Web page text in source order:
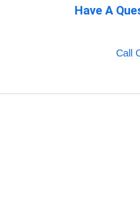
Have A
Call